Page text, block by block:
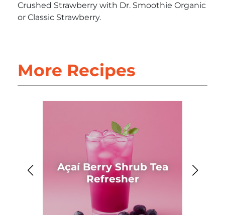
Crushed Strawberry with Dr. Smoothie Organic
or Classic Strawberry.
More Recipes
Açaí Berry Shrub Tea
Refresher